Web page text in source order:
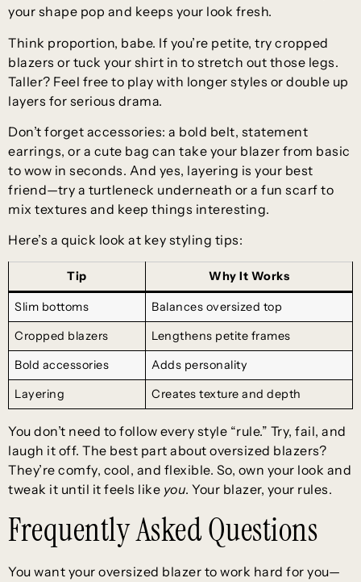
your shape pop and keeps your look fresh.
Think proportion, babe. If you’re petite, try cropped
blazers or tuck your shirt in to stretch out those legs.
Taller? Feel free to play with longer styles or double up
layers for serious drama.
Don’t forget accessories: a bold belt, statement
earrings, or a cute bag can take your blazer from basic
to wow in seconds. And yes, layering is your best
friend—try a turtleneck underneath or a fun scarf to
mix textures and keep things interesting.
Here’s a quick look at key styling tips:
Tip Why It Works
Slim bottoms
Balances oversized top
Cropped blazers
Lengthens petite frames
Bold accessories
Adds personality
Layering
Creates texture and depth
You don’t need to follow every style “rule.” Try, fail, and
laugh it off. The best part about oversized blazers?
They’re comfy, cool, and flexible. So, own your look and
tweak it until it feels like you. Your blazer, your rules.
Frequently Asked Questions
You want your oversized blazer to work hard for you—